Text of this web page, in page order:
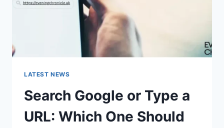
LATEST NEWS
Search Google or Type a
URL: Which One Should